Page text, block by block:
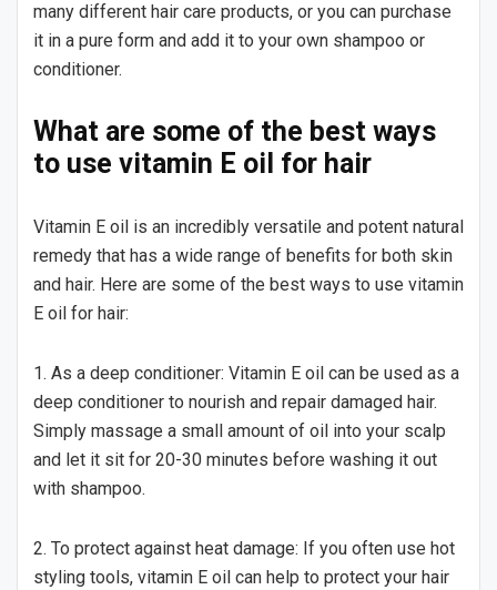
many different hair care products, or you can purchase
it in a pure form and add it to your own shampoo or
conditioner.
What are some of the best ways
to use vitamin E oil for hair
Vitamin E oil is an incredibly versatile and potent natural
remedy that has a wide range of benefits for both skin
and hair. Here are some of the best ways to use vitamin
E oil for hair:
1. As a deep conditioner: Vitamin E oil can be used as a
deep conditioner to nourish and repair damaged hair.
Simply massage a small amount of oil into your scalp
and let it sit for 20-30 minutes before washing it out
with shampoo.
2. To protect against heat damage: If you often use hot
styling tools, vitamin E oil can help to protect your hair